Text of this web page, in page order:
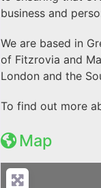
business and
We are based in
of Fitzrovia and
London and the
To find out more
Map